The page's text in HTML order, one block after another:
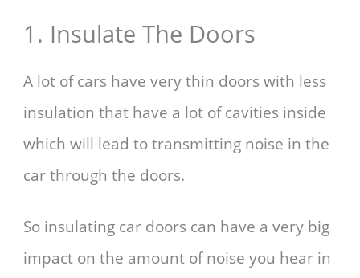
1. Insulate The Doors
A lot of cars have very thin doors with less
insulation that have a lot of cavities inside
which will lead to transmitting noise in the
car through the doors.
So insulating car doors can have a very big
impact on the amount of noise you hear in